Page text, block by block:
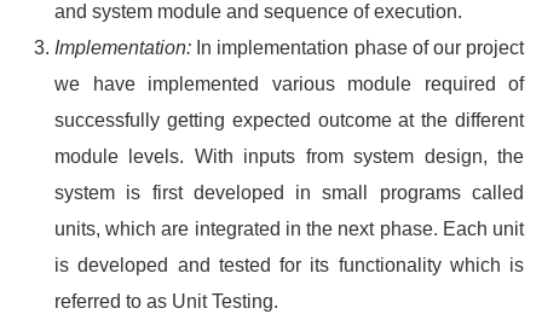
and system module and sequence of execution.
Implementation: In implementation phase of our project
we have implemented various module required of
successfully getting expected outcome at the different
module levels. With inputs from system design, the
system is first developed in small programs called
units, which are integrated in the next phase. Each unit
is developed and tested for its functionality which is
referred to as Unit Testing.